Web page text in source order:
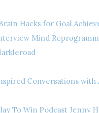
Hacks for Goal
Mind
Conversations with
To Win Podcast Jenny